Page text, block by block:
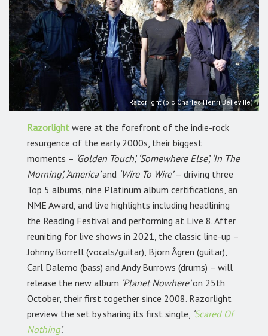
Razorlight (pic Charles Henri Belleville)
Razorlight were at the forefront of the indie-rock
resurgence of the early 2000s, their biggest
moments – ‘Golden Touch’, ‘Somewhere Else’, ‘In The
Morning’, ‘America’and ‘Wire To Wire’– driving three
Top 5 albums, nine Platinum album certifications, an
NME Award, and live highlights including headlining
the Reading Festival and performing at Live 8. After
reuniting for live shows in 2021, the classic line-up –
Johnny Borrell (vocals/guitar), Björn Ågren (guitar),
Carl Dalemo (bass) and Andy Burrows (drums) – will
release the new album ‘Planet Nowhere’on 25th
October, their first together since 2008. Razorlight
preview the set by sharing its first single, Scared Of
Nothing’.